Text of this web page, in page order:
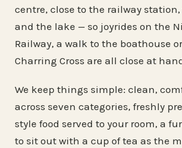
centre, close to the railway
and the lake — so joyrides on the
Railway, a walk to the boathouse
Charring Cross are all close at
We keep things simple: clean,
across seven categories, freshly
style food served to your room, a
to sit out with a cup of tea as the